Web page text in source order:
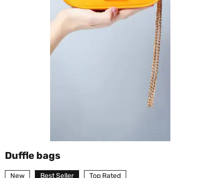
Duffle bags
New Best Seller Top Rated